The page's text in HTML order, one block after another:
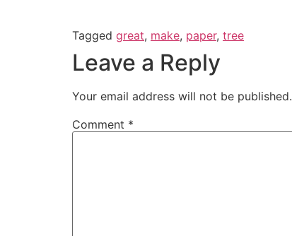
Tagged great, make, paper, tree
Leave a Reply
Your email address will not be published.
Comment *